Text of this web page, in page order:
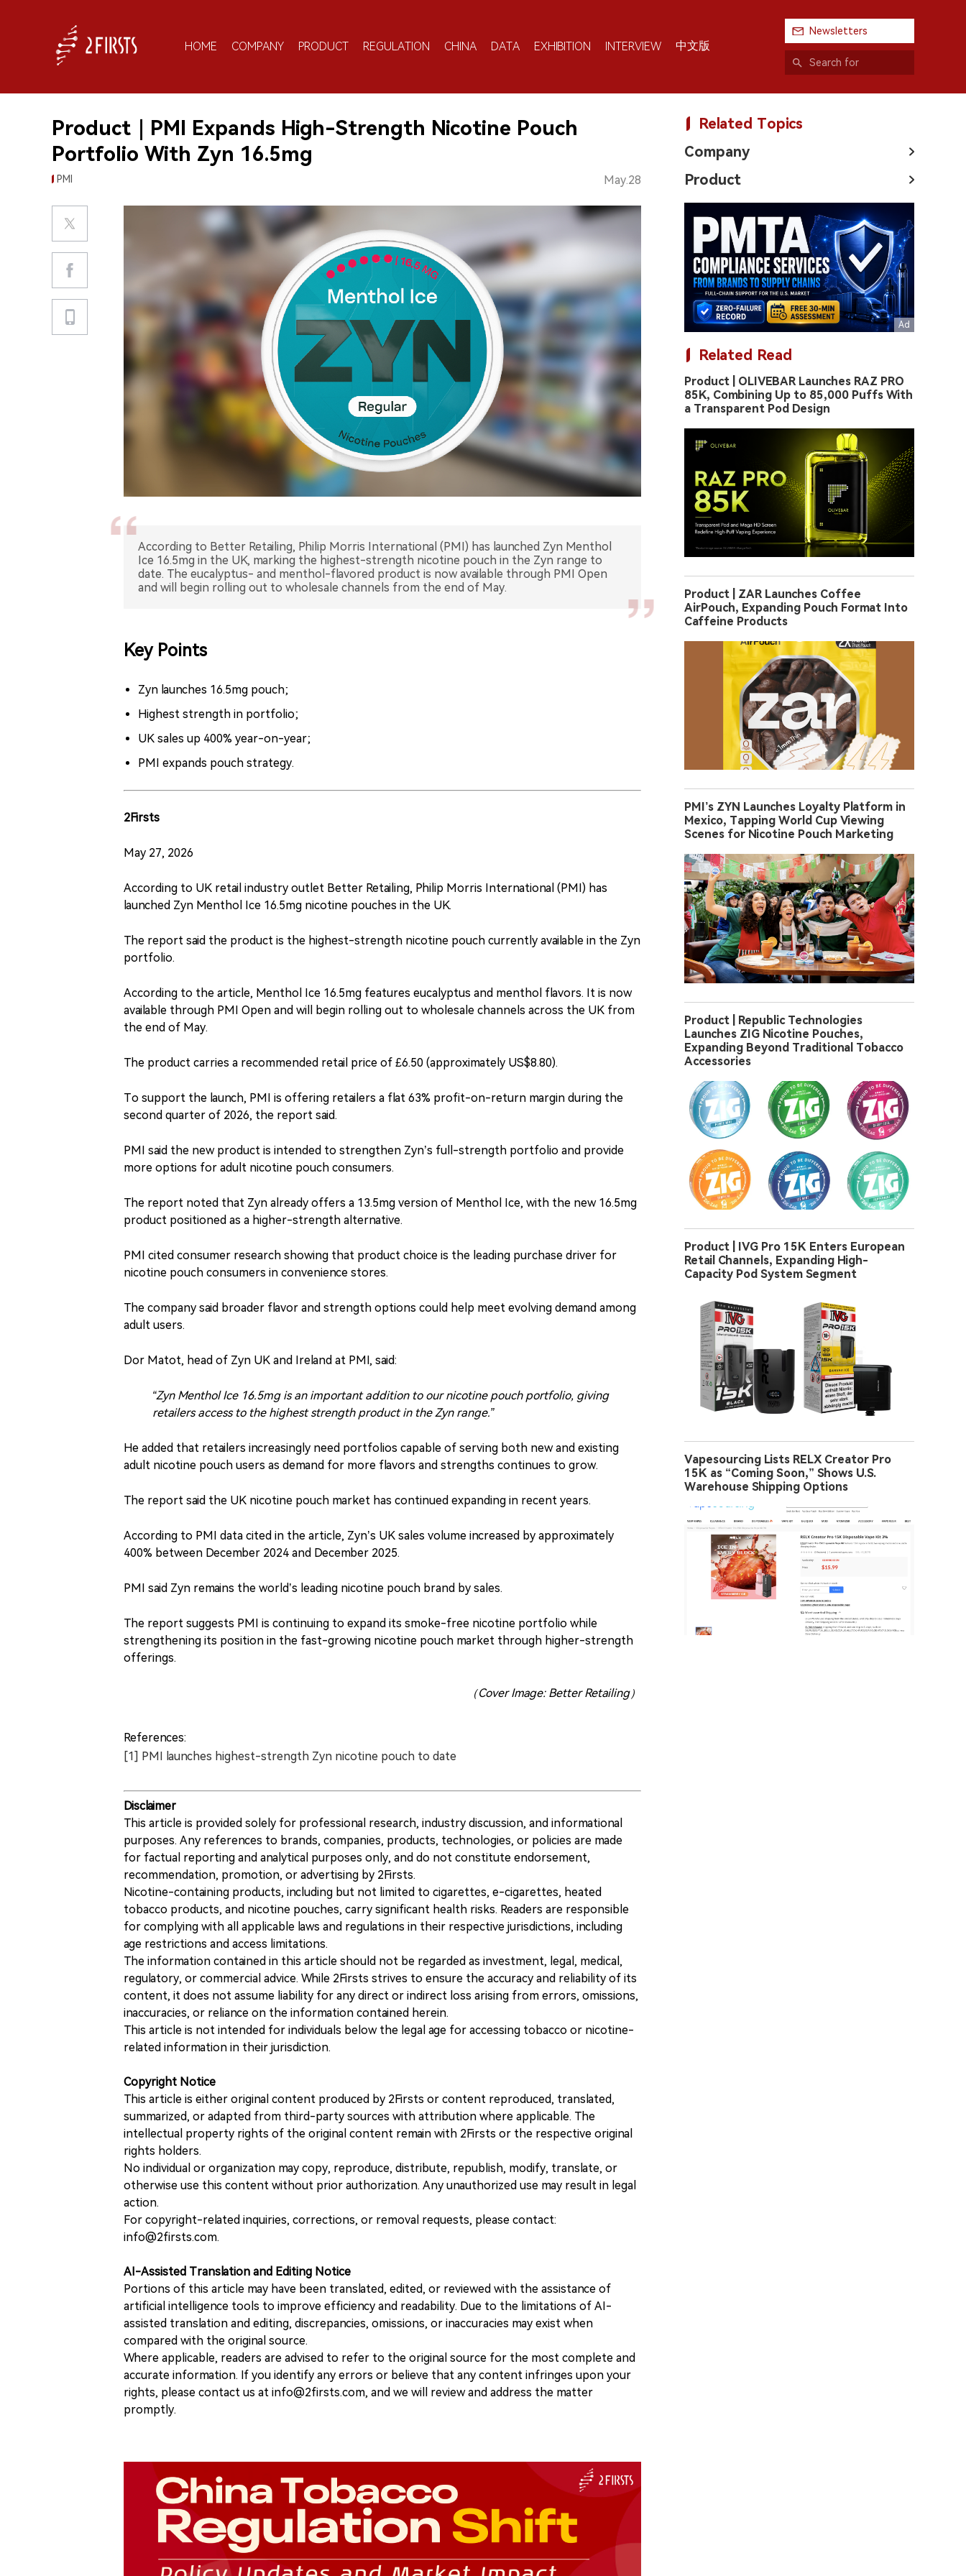
HOME COMPANY PRODUCT REGULATION CHINA DATA EXHIBITION INTERVIEW 中文版
Newsletters
Product｜PMI Expands High-Strength Nicotine Pouch
Portfolio With Zyn 16.5mg
PMI May.28
According to Better Retailing, Philip Morris International (PMI) has launched Zyn Menthol
Ice 16.5mg in the UK, marking the highest-strength nicotine pouch in the Zyn range to
date. The eucalyptus- and menthol-flavored product is now available through PMI Open
and will begin rolling out to wholesale channels from the end of May.
Key Points
Zyn launches 16.5mg pouch;
Highest strength in portfolio;
UK sales up 400% year-on-year;
PMI expands pouch strategy.
2Firsts
May 27, 2026
According to UK retail industry outlet Better Retailing, Philip Morris International (PMI) has
launched Zyn Menthol Ice 16.5mg nicotine pouches in the UK.
The report said the product is the highest-strength nicotine pouch currently available in the Zyn
portfolio.
According to the article, Menthol Ice 16.5mg features eucalyptus and menthol flavors. It is now
available through PMI Open and will begin rolling out to wholesale channels across the UK from
the end of May.
The product carries a recommended retail price of £6.50 (approximately US$8.80).
To support the launch, PMI is offering retailers a flat 63% profit-on-return margin during the
second quarter of 2026, the report said.
PMI said the new product is intended to strengthen Zyn’s full-strength portfolio and provide
more options for adult nicotine pouch consumers.
The report noted that Zyn already offers a 13.5mg version of Menthol Ice, with the new 16.5mg
product positioned as a higher-strength alternative.
PMI cited consumer research showing that product choice is the leading purchase driver for
nicotine pouch consumers in convenience stores.
The company said broader flavor and strength options could help meet evolving demand among
adult users.
Dor Matot, head of Zyn UK and Ireland at PMI, said:
“Zyn Menthol Ice 16.5mg is an important addition to our nicotine pouch portfolio, giving
retailers access to the highest strength product in the Zyn range.”
He added that retailers increasingly need portfolios capable of serving both new and existing
adult nicotine pouch users as demand for more flavors and strengths continues to grow.
The report said the UK nicotine pouch market has continued expanding in recent years.
According to PMI data cited in the article, Zyn’s UK sales volume increased by approximately
400% between December 2024 and December 2025.
PMI said Zyn remains the world’s leading nicotine pouch brand by sales.
The report suggests PMI is continuing to expand its smoke-free nicotine portfolio while
strengthening its position in the fast-growing nicotine pouch market through higher-strength
offerings.
（Cover Image: Better Retailing）
References:
[1] PMI launches highest-strength Zyn nicotine pouch to date
Disclaimer
This article is provided solely for professional research, industry discussion, and informational
purposes. Any references to brands, companies, products, technologies, or policies are made
for factual reporting and analytical purposes only, and do not constitute endorsement,
recommendation, promotion, or advertising by 2Firsts.
Nicotine-containing products, including but not limited to cigarettes, e-cigarettes, heated
tobacco products, and nicotine pouches, carry significant health risks. Readers are responsible
for complying with all applicable laws and regulations in their respective jurisdictions, including
age restrictions and access limitations.
The information contained in this article should not be regarded as investment, legal, medical,
regulatory, or commercial advice. While 2Firsts strives to ensure the accuracy and reliability of its
content, it does not assume liability for any direct or indirect loss arising from errors, omissions,
inaccuracies, or reliance on the information contained herein.
This article is not intended for individuals below the legal age for accessing tobacco or nicotine-
related information in their jurisdiction.
Copyright Notice
This article is either original content produced by 2Firsts or content reproduced, translated,
summarized, or adapted from third-party sources with attribution where applicable. The
intellectual property rights of the original content remain with 2Firsts or the respective original
rights holders.
No individual or organization may copy, reproduce, distribute, republish, modify, translate, or
otherwise use this content without prior authorization. Any unauthorized use may result in legal
action.
For copyright-related inquiries, corrections, or removal requests, please contact:
info@2firsts.com.
AI-Assisted Translation and Editing Notice
Portions of this article may have been translated, edited, or reviewed with the assistance of
artificial intelligence tools to improve efficiency and readability. Due to the limitations of AI-
assisted translation and editing, discrepancies, omissions, or inaccuracies may exist when
compared with the original source.
Where applicable, readers are advised to refer to the original source for the most complete and
accurate information. If you identify any errors or believe that any content infringes upon your
rights, please contact us at info@2firsts.com, and we will review and address the matter
promptly.
Related Topics
Company
Product
Related Read
Product | OLIVEBAR Launches RAZ PRO
85K, Combining Up to 85,000 Puffs With
a Transparent Pod Design
Product | ZAR Launches Coffee
AirPouch, Expanding Pouch Format Into
Caffeine Products
PMI’s ZYN Launches Loyalty Platform in
Mexico, Tapping World Cup Viewing
Scenes for Nicotine Pouch Marketing
Product | Republic Technologies
Launches ZIG Nicotine Pouches,
Expanding Beyond Traditional Tobacco
Accessories
Product | IVG Pro 15K Enters European
Retail Channels, Expanding High-
Capacity Pod System Segment
Vapesourcing Lists RELX Creator Pro
15K as “Coming Soon,” Shows U.S.
Warehouse Shipping Options